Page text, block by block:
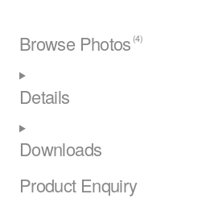
Browse Photos (4)
Details
Downloads
Product Enquiry